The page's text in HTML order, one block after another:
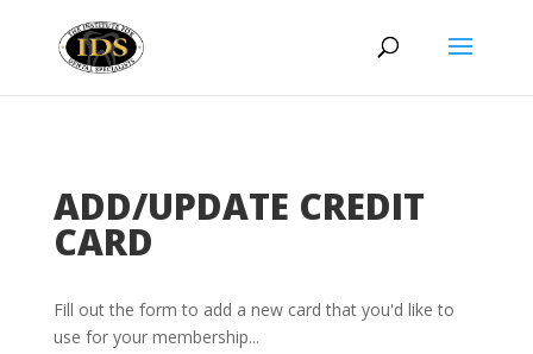
ADD/UPDATE CREDIT
CARD
Fill out the form to add a new card that you'd like to
use for your membership...​